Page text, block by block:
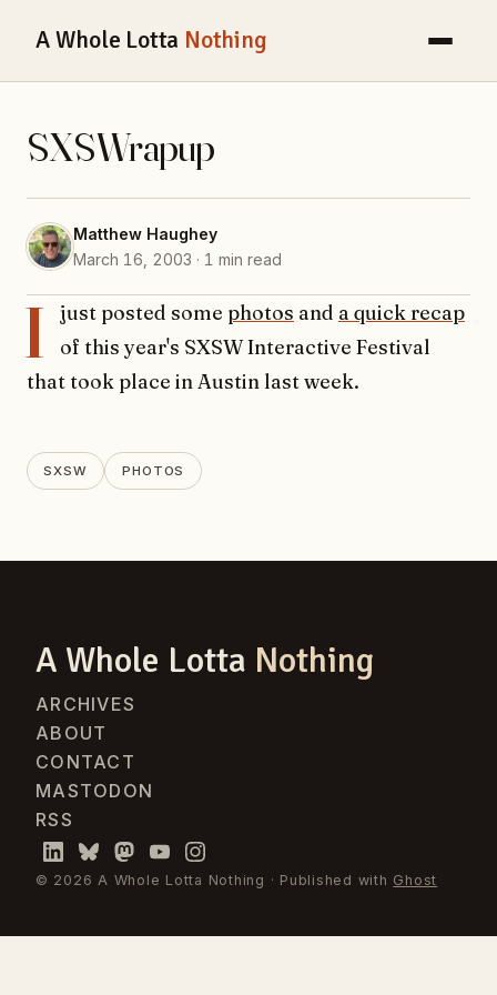
A Whole Lotta Nothing
SXSWrapup
Matthew Haughey
March 16, 2003 · 1 min read
I just posted some photos and a quick recap
of this year's SXSW Interactive Festival
that took place in Austin last week.
SXSW PHOTOS
A Whole Lotta Nothing
ARCHIVES
ABOUT
CONTACT
MASTODON
RSS
© 2026 A Whole Lotta Nothing · Published with Ghost